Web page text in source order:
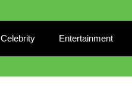
Celebrity Entertainment